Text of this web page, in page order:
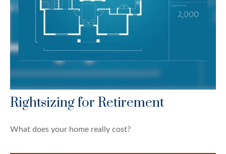
Rightsizing for Retirement
What does your home really cost?